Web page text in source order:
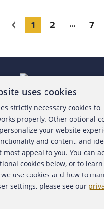
Previous
You're on page
1 2 7
About the ACFE
Contact Us
For Media
For Advertisers
uses cookies
strictly necessary cookies to
properly. Other optional
your website
and content, and
most appeal to you. You can
cookies below, or to
use cookies and how to
settings, please see our